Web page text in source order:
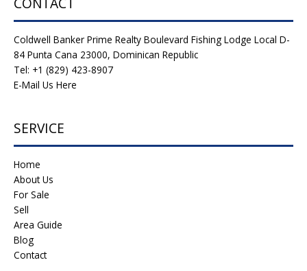
Coldwell Banker Prime Realty Boulevard Fishing Lodge Local D-
84 Punta Cana 23000, Dominican Republic
Tel: +1 (829) 423-8907
E-Mail Us Here
SERVICE
Home
About Us
For Sale
Sell
Area Guide
Blog
Contact